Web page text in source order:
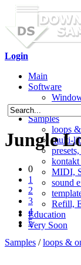
Login
Main
Software
Mac
Samples
loops
multi-
MIDI,
sound
Refill,
Education
Very Soon
Jungle
0
1
2
3
4
5
Samples /loops &